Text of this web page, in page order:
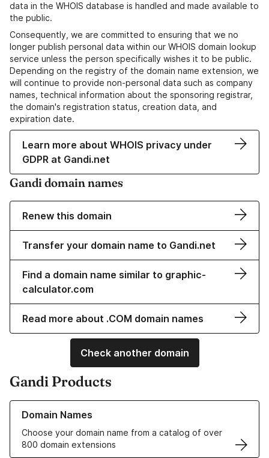
data in the WHOIS database is handled and made available to
the public.
Consequently, we are committed to ensuring that we no
longer publish personal data within our WHOIS domain lookup
service unless the person specifically wishes it to be public.
Depending on the registry of the domain name extension, we
will continue to provide non-personal data such as company
names, technical information about the sponsoring registrar,
the domain's registration status, creation data, and
expiration date.
Learn more about WHOIS privacy under
GDPR at Gandi.net
Gandi domain names
Renew this domain
Transfer your domain name to Gandi.net
Find a domain name similar to graphic-
calculator.com
Read more about .COM domain names
Check another domain
Gandi Products
Domain Names
Choose your domain name from a catalog of over
800 domain extensions
Learn more about our Domain Names